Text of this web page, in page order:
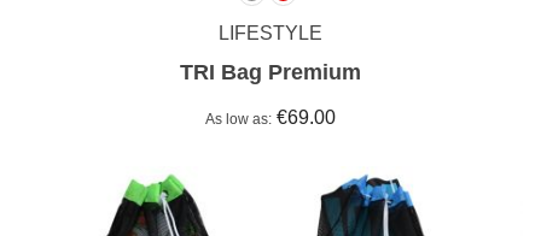
LIFESTYLE
TRI Bag Premium
As low as €69.00